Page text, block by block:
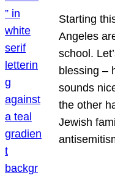
Starting
Angeles
school.
blessing –
sounds
the other
Jewish